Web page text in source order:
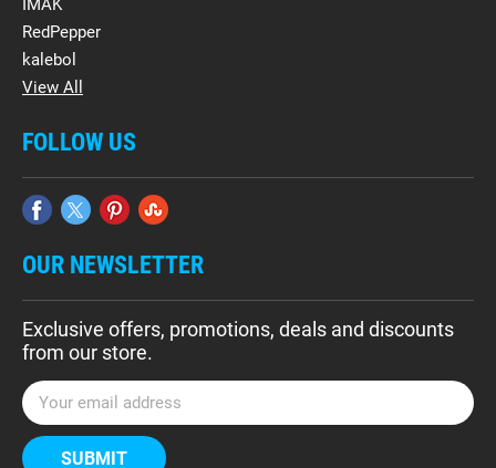
IMAK
RedPepper
kalebol
View All
FOLLOW US
OUR NEWSLETTER
Exclusive offers, promotions, deals and discounts
from our store.
E
m
a